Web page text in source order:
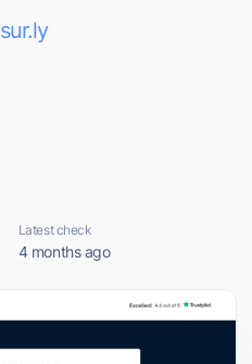
sur.ly
Latest check
4 months ago